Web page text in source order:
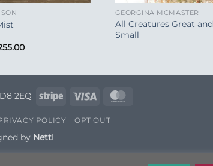
Price
GEORGINA MCMASTER
All Creatures Great and
Small
2EQ Stripe Visa
POLICY OPT OUT
by Nettl